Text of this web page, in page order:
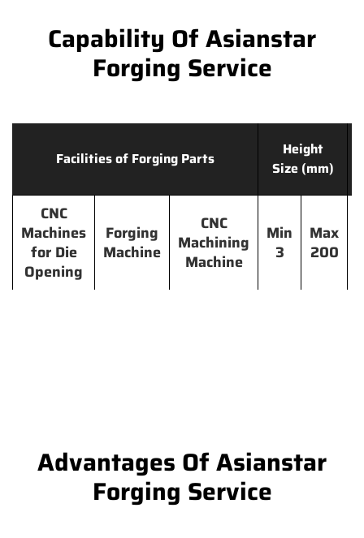
Capability Of Asianstar
Forging Service
Facilities of Forging Parts
Height
Size (mm)
CNC
Machines
for Die
Opening
Forging
Machine
CNC
Machining
Machine
Min
3
Max
200
Advantages Of Asianstar
Forging Service